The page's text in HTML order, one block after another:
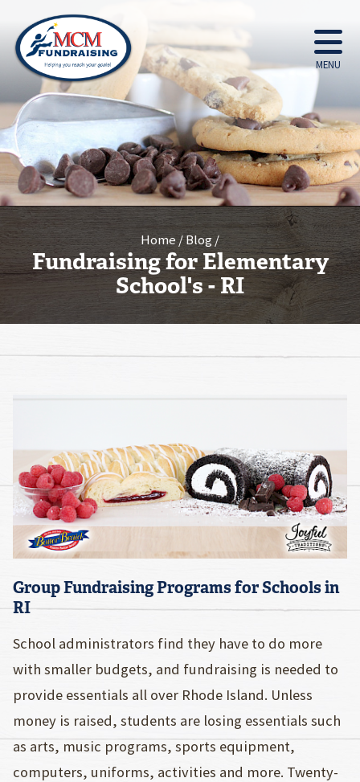
MENU
Home Blog
Fundraising for Elementary
School's - RI
Group Fundraising Programs for Schools in
RI
School administrators find they have to do more
with smaller budgets, and fundraising is needed to
provide essentials all over Rhode Island. Unless
money is raised, students are losing essentials such
as arts, music programs, sports equipment,
computers, uniforms, activities and more. Twenty-